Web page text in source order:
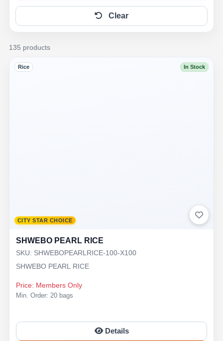
Clear
135 products
Rice In Stock
CITY STAR CHOICE
SHWEBO PEARL RICE
SKU: SHWEBOPEARLRICE-100-X100
SHWEBO PEARL RICE
Price: Members Only
Min. Order: 20 bags
Details